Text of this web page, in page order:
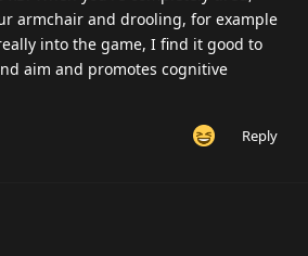
armchair and drooling, for example
into the game, I find it good to
aim and promotes cognitive
Reply